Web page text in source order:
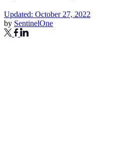
Updated: October 27, 2022
by SentinelOne